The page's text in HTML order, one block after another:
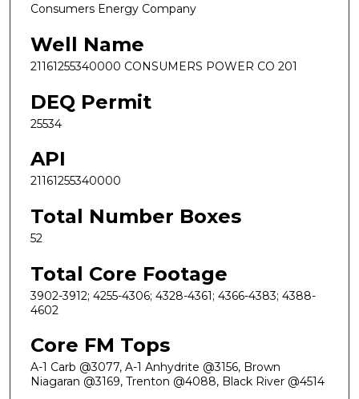
Consumers Energy Company
Well Name
21161255340000 CONSUMERS POWER CO 201
DEQ Permit
25534
API
21161255340000
Total Number Boxes
52
Total Core Footage
3902-3912; 4255-4306; 4328-4361; 4366-4383; 4388-
4602
Core FM Tops
A-1 Carb @3077, A-1 Anhydrite @3156, Brown
Niagaran @3169, Trenton @4088, Black River @4514